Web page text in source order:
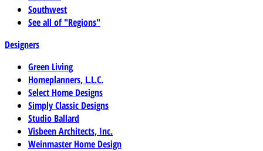
Southwest
See all of "Regions"
Designers
Green Living
Homeplanners, L.L.C.
Select Home Designs
Simply Classic Designs
Studio Ballard
Visbeen Architects, Inc.
Weinmaster Home Design